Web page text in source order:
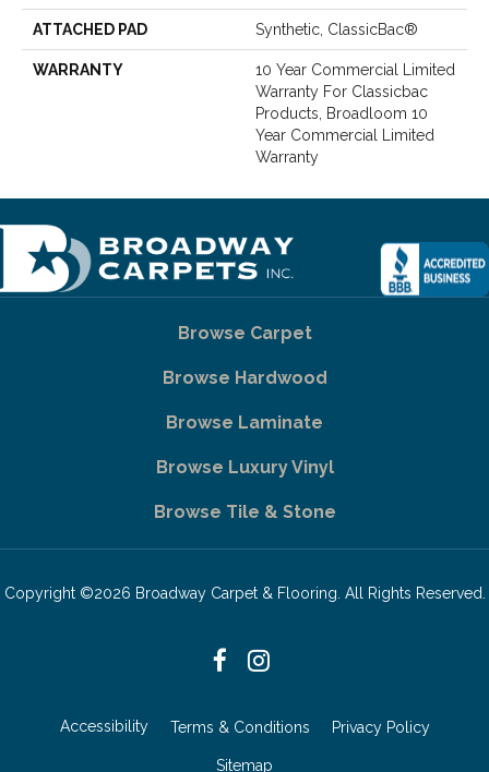
ATTACHED PAD Synthetic, ClassicBac®
WARRANTY
10 Year Commercial Limited
Warranty For Classicbac
Products, Broadloom 10
Year Commercial Limited
Warranty
Browse Carpet
Browse Hardwood
Browse Laminate
Browse Luxury Vinyl
Browse Tile & Stone
Copyright ©2026 Broadway Carpet & Flooring. All Rights Reserved.
Accessibility Terms & Conditions Privacy Policy
Sitemap